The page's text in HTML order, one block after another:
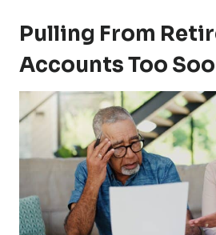
Pulling From
Accounts Too